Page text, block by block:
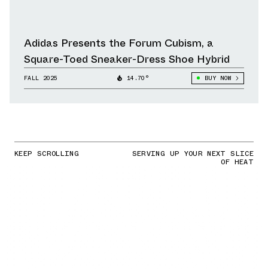
Adidas Presents the Forum Cubism, a
Square-Toed Sneaker-Dress Shoe Hybrid
FALL 2025 14.70° BUY NOW
KEEP SCROLLING SERVING UP YOUR NEXT SLICE
OF HEAT